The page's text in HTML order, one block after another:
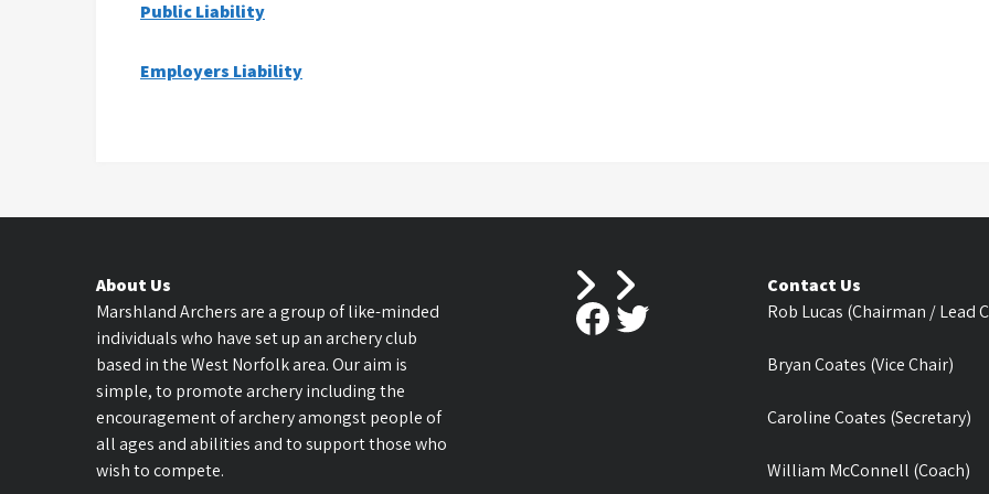
Public Liability
Employers Liability
About Us
Marshland Archers are a group of like-minded
individuals who have set up an archery club
based in the West Norfolk area. Our aim is
simple, to promote archery including the
encouragement of archery amongst people of
all ages and abilities and to support those who
wish to compete.
Facebook
Twitter
Contact Us
Rob Lucas (Chairman / Lead
Bryan Coates (Vice Chair)
Caroline Coates (Secretary)
William McConnell (Coach)